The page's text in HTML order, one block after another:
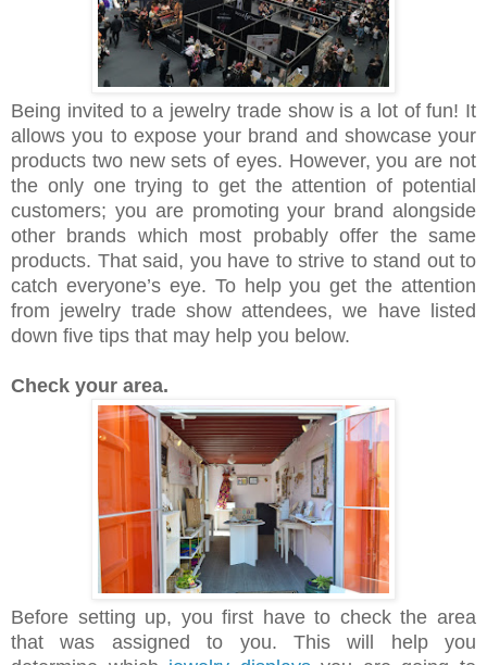
Being invited to a jewelry trade show is a lot of fun! It
allows you to expose your brand and showcase your
products two new sets of eyes. However, you are not
the only one trying to get the attention of potential
customers; you are promoting your brand alongside
other brands which most probably offer the same
products. That said, you have to strive to stand out to
catch everyone’s eye. To help you get the attention
from jewelry trade show attendees, we have listed
down five tips that may help you below.
Check your area.
Before setting up, you first have to check the area
that was assigned to you. This will help you